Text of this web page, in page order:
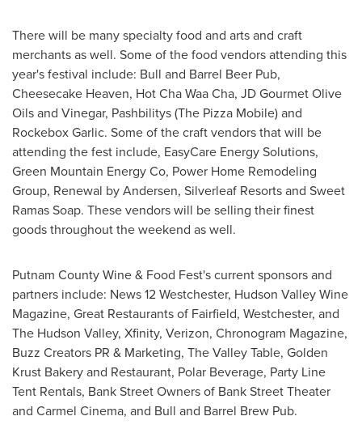
There will be many specialty food and arts and craft
merchants as well. Some of the food vendors attending this
year's festival include: Bull and Barrel Beer Pub,
Cheesecake Heaven, Hot Cha Waa Cha, JD Gourmet Olive
Oils and Vinegar, Pashbilitys (The Pizza Mobile) and
Rockebox Garlic. Some of the craft vendors that will be
attending the fest include, EasyCare Energy Solutions,
Green Mountain Energy Co, Power Home Remodeling
Group, Renewal by Andersen, Silverleaf Resorts and Sweet
Ramas Soap. These vendors will be selling their finest
goods throughout the weekend as well.
Putnam County Wine & Food Fest's current sponsors and
partners include: News 12 Westchester, Hudson Valley Wine
Magazine, Great Restaurants of Fairfield, Westchester, and
The Hudson Valley, Xfinity, Verizon, Chronogram Magazine,
Buzz Creators PR & Marketing, The Valley Table, Golden
Krust Bakery and Restaurant, Polar Beverage, Party Line
Tent Rentals, Bank Street Owners of Bank Street Theater
and Carmel Cinema, and Bull and Barrel Brew Pub.